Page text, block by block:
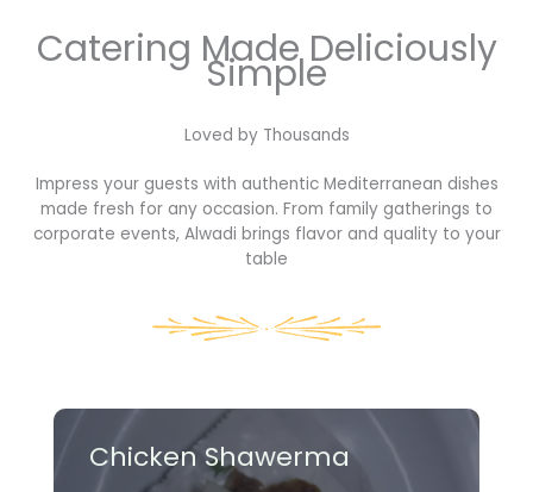
Catering Made Deliciously
Simple
Loved by Thousands​
Impress your guests with authentic Mediterranean dishes
made fresh for any occasion. From family gatherings to
corporate events, Alwadi brings flavor and quality to your
table
Chicken Shawerma​